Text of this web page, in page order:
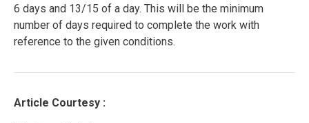
6 days and 13/15 of a day. This will be the minimum
number of days required to complete the work with
reference to the given conditions.
Article Courtesy :